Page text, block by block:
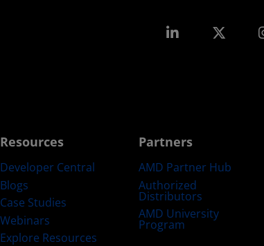
Linkedin
Resources
Developer Central
Blogs
Case Studies
Webinars
Explore Resources
Partners
AMD Partner Hub
Authorized
Distributors
AMD University
Program